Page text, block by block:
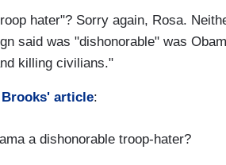
hater"? Sorry again, Rosa.
said was "dishonorable" was
killing civilians."
Brooks' article:
a dishonorable troop-hater?